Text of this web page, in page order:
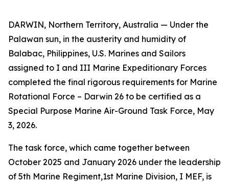
DARWIN, Northern Territory, Australia — Under the
Palawan sun, in the austerity and humidity of
Balabac, Philippines, U.S. Marines and Sailors
assigned to I and III Marine Expeditionary Forces
completed the final rigorous requirements for Marine
Rotational Force – Darwin 26 to be certified as a
Special Purpose Marine Air-Ground Task Force, May
3, 2026.
The task force, which came together between
October 2025 and January 2026 under the leadership
of 5th Marine Regiment,1st Marine Division, I MEF, is